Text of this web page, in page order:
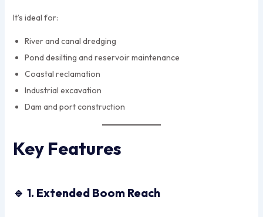
It’s ideal for:
River and canal dredging
Pond desilting and reservoir maintenance
Coastal reclamation
Industrial excavation
Dam and port construction
Key Features
🔹 1. Extended Boom Reach